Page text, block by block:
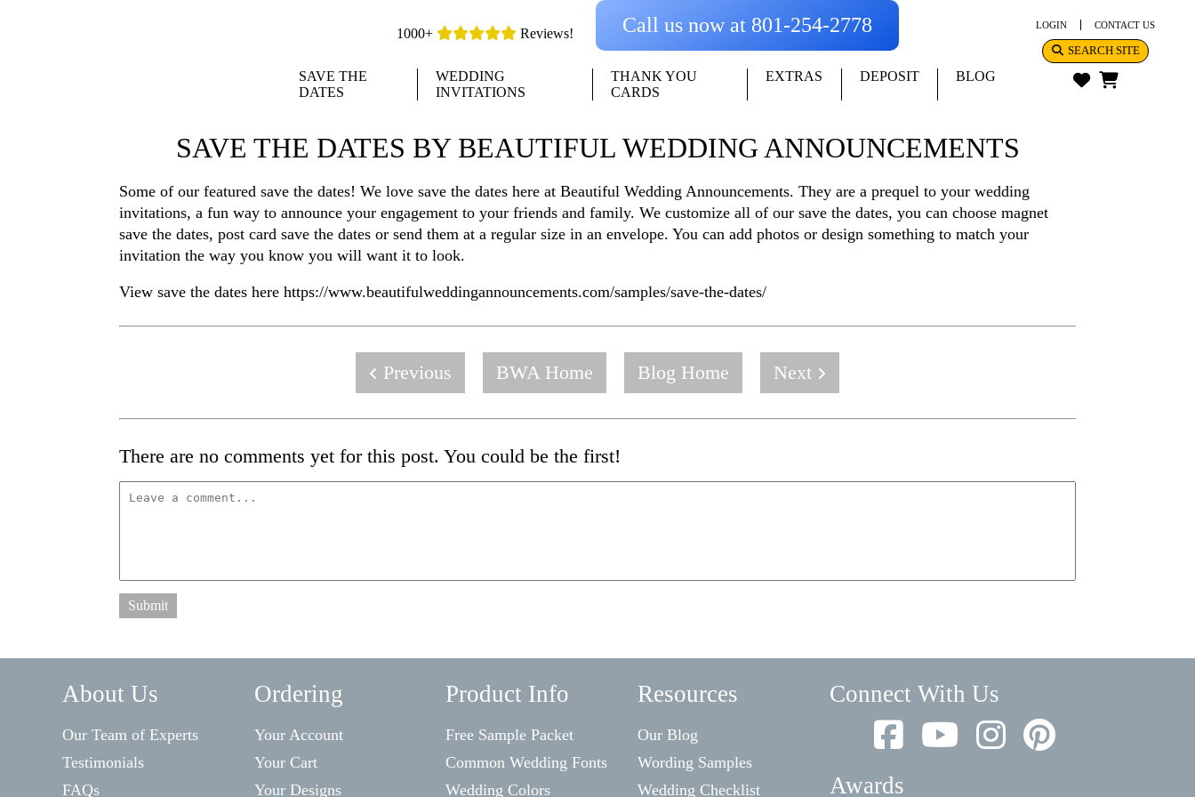
1000+ Reviews! Call us now at 801-254-2778
SAVE THE
DATES
WEDDING
INVITATIONS
THANK YOU
CARDS
EXTRAS DEPOSIT BLOG
LOGIN CONTACT US
SEARCH SITE
SAVE THE DATES BY BEAUTIFUL WEDDING ANNOUNCEMENTS
Some of our featured save the dates! We love save the dates here at Beautiful Wedding Announcements. They are a prequel to your wedding
invitations, a fun way to announce your engagement to your friends and family. We customize all of our save the dates, you can choose magnet
save the dates, post card save the dates or send them at a regular size in an envelope. You can add photos or design something to match your
invitation the way you know you will want it to look.
View save the dates here https://www.beautifulweddingannouncements.com/samples/save-the-dates/
Previous BWA Home Blog Home Next
There are no comments yet for this post. You could be the first!
Submit
About Us
Our Team of Experts
Testimonials
FAQs
Ordering
Your Account
Your Cart
Your Designs
Product Info
Free Sample Packet
Common Wedding Fonts
Wedding Colors
Resources
Our Blog
Wording Samples
Wedding Checklist
Connect With Us
Awards